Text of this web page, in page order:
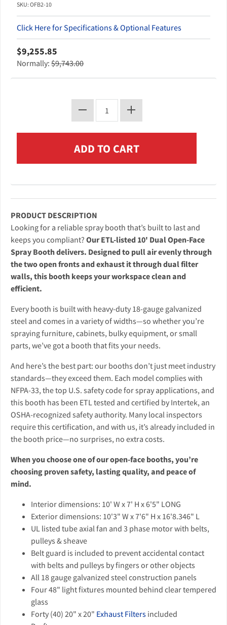
SKU: OFB2-10
Click Here for Specifications & Optional Features
$9,255.85
Normally: $9,743.00
PRODUCT DESCRIPTION
Looking for a reliable spray booth that’s built to last and
keeps you compliant? Our ETL-listed 10' Dual Open-Face
Spray Booth delivers. Designed to pull air evenly through
the two open fronts and exhaust it through dual filter
walls, this booth keeps your workspace clean and
efficient.
Every booth is built with heavy-duty 18-gauge galvanized
steel and comes in a variety of widths—so whether you’re
spraying furniture, cabinets, bulky equipment, or small
parts, we’ve got a booth that fits your needs.
And here’s the best part: our booths don’t just meet industry
standards—they exceed them. Each model complies with
NFPA-33, the top U.S. safety code for spray applications, and
this booth has been ETL tested and certified by Intertek, an
OSHA-recognized safety authority. Many local inspectors
require this certification, and with us, it’s already included in
the booth price—no surprises, no extra costs.
When you choose one of our open-face booths, you’re
choosing proven safety, lasting quality, and peace of
mind.
Interior dimensions: 10' W x 7' H x 6'5" LONG
Exterior dimensions: 10'3" W x 7'6" H x 16'8.346" L
UL listed tube axial fan and 3 phase motor with belts,
pulleys & sheave
Belt guard is included to prevent accidental contact
with belts and pulleys by fingers or other objects
All 18 gauge galvanized steel construction panels
Four 48" light fixtures mounted behind clear tempered
glass
Forty (40) 20" x 20" Exhaust Filters included